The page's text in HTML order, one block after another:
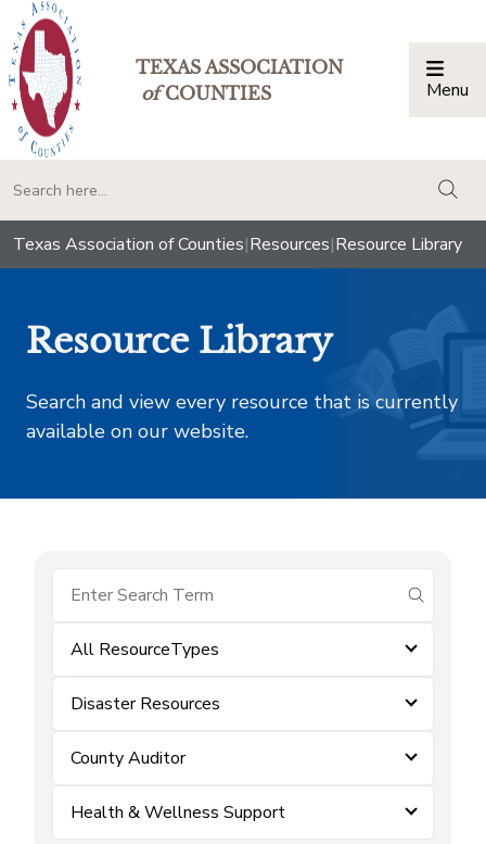
TEXAS ASSOCIATION
ofCOUNTIES Menu
Texas Association of Counties|Resources|Resource Library
Resource Library
Search and view every resource that is currently
available on our website.
submit
All ResourceTypes
Disaster Resources
County Auditor
Health & Wellness Support